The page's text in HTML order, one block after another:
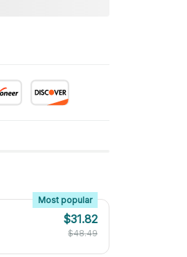
Most popular
$31.82
$48.49